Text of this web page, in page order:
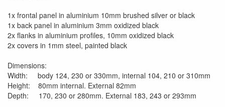
1x frontal panel in aluminium 10mm brushed silver or black
1x back panel in aluminium 3mm oxidized black
2x flanks in aluminium profiles, 10mm oxidized black
2x covers in 1mm steel, painted black
Dimensions:
Width: body 124, 230 or 330mm, internal 104, 210 or 310mm
Height: 80mm internal. External 82mm
Depth: 170, 230 or 280mm. External 183, 243 or 293mm